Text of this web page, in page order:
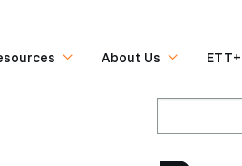
About Us ETT+